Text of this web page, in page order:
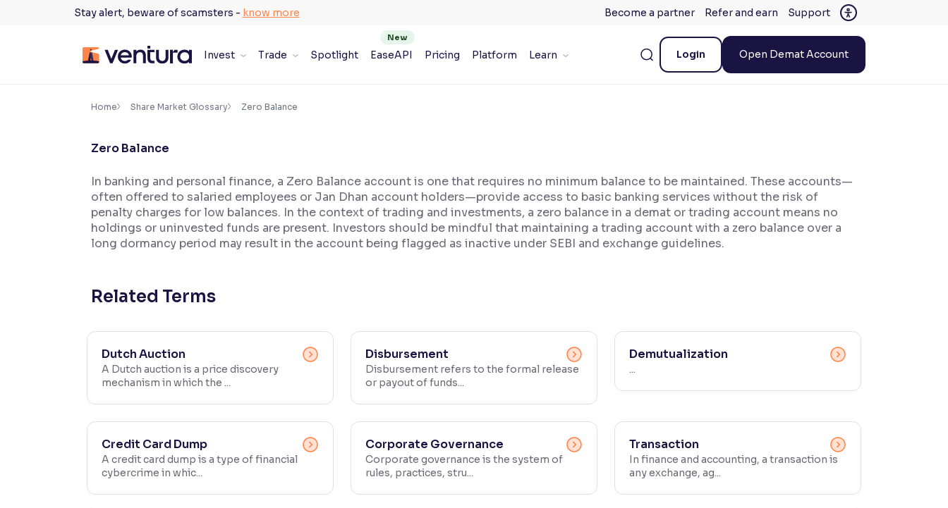
Stay alert, beware of scamsters - know more Become a partner Refer and earn Support
Invest Trade Spotlight EaseAPI Pricing Platform Learn Login Open Demat Account
Accessibility Settings ×
100%
Resize text for better readability
Makes easier to read text and enhances color
Reading Tools
Support tools for easier reading
Home Share Market Glossary Zero Balance
Zero Balance
In banking and personal finance, a Zero Balance account is one that requires no minimum balance to be maintained. These accounts—
often offered to salaried employees or Jan Dhan account holders—provide access to basic banking services without the risk of
penalty charges for low balances. In the context of trading and investments, a zero balance in a demat or trading account means no
holdings or uninvested funds are present. Investors should be mindful that maintaining a trading account with a zero balance over a
long dormancy period may result in the account being flagged as inactive under SEBI and exchange guidelines.
Related Terms
Dutch Auction
A Dutch auction is a price discovery
mechanism in which the ...
Disbursement
Disbursement refers to the formal release
or payout of funds...
Demutualization
...
Credit Card Dump
A credit card dump is a type of financial
cybercrime in whic...
Corporate Governance
Corporate governance is the system of
rules, practices, stru...
Transaction
In finance and accounting, a transaction is
any exchange, ag...